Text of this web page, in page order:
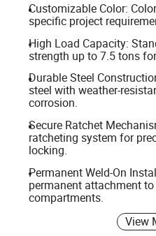
Customizable Color:
specific project
High Load Capacity:
strength up to 7.5 tons
Durable Steel
steel with weather-
corrosion.
Secure Ratchet
ratcheting system for
locking.
Permanent Weld-On
permanent attachment
compartments.
View